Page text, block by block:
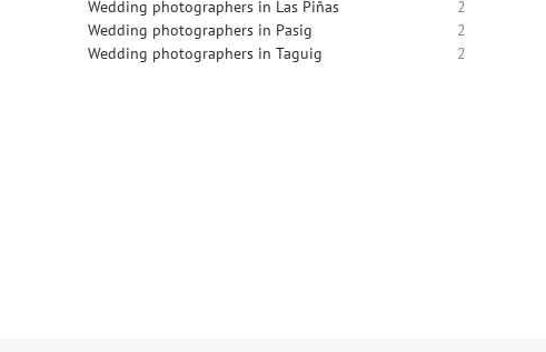
Wedding photographers in Las Piñas
2
Wedding photographers in Pasig
2
Wedding photographers in Taguig 2